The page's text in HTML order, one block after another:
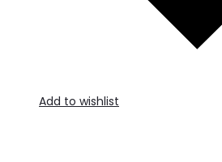
Add to wishlist